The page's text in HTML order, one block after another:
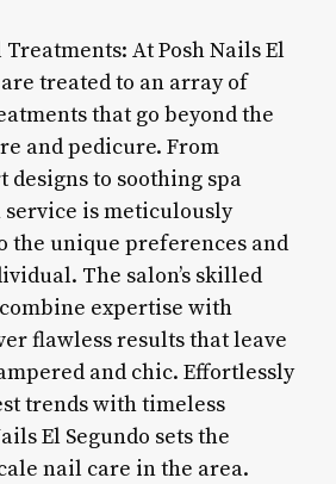
At Posh Nails El
treated to an array of
that go beyond the
and pedicure. From
to soothing spa
is meticulously
the unique preferences and
The salon’s skilled
expertise with
flawless results that leave
and chic. Effortlessly
trends with timeless
El Segundo sets the
nail care in the area.